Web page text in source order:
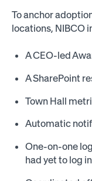
To anchor
locations, NIBCO
A CEO-led
A SharePoint
Town Hall
Automatic
One-on-one
had yet to log in